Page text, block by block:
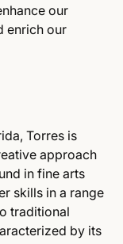
our
enrich our
Torres is
approach
in fine arts
skills in a range
traditional
by its